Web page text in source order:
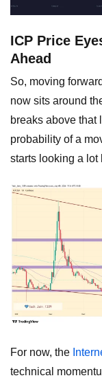
ICP Price
Ahead
So, moving
now sits around
breaks above that
probability of a
starts looking a lot
For now, the
technical